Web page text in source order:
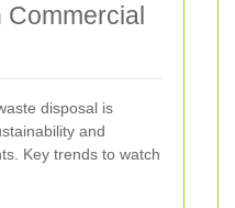
disposal is
and
Key trends to watch